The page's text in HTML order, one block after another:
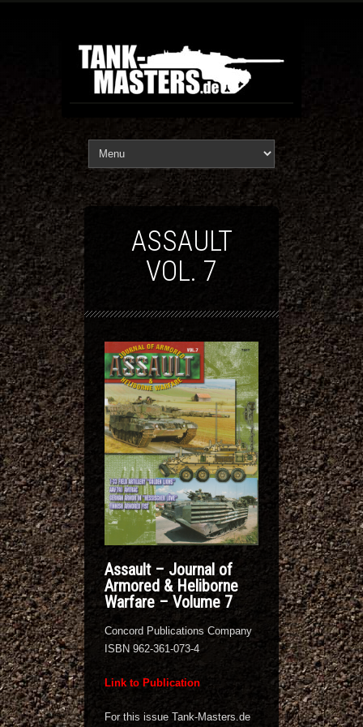
ASSAULT
VOL. 7
Assault – Journal of
Armored & Heliborne
Warfare – Volume 7
Concord Publications Company
ISBN 962-361-073-4
Link to Publication
For this issue Tank-Masters.de